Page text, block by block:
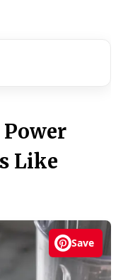
Power
Like
Save